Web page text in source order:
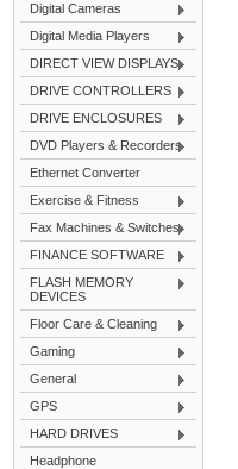
Digital Cameras
Digital Media Players
DIRECT VIEW DISPLAYS
DRIVE CONTROLLERS
DRIVE ENCLOSURES
DVD Players & Recorders
Ethernet Converter
Exercise & Fitness
Fax Machines & Switches
FINANCE SOFTWARE
FLASH MEMORY
DEVICES
Floor Care & Cleaning
Gaming
General
GPS
HARD DRIVES
Headphone